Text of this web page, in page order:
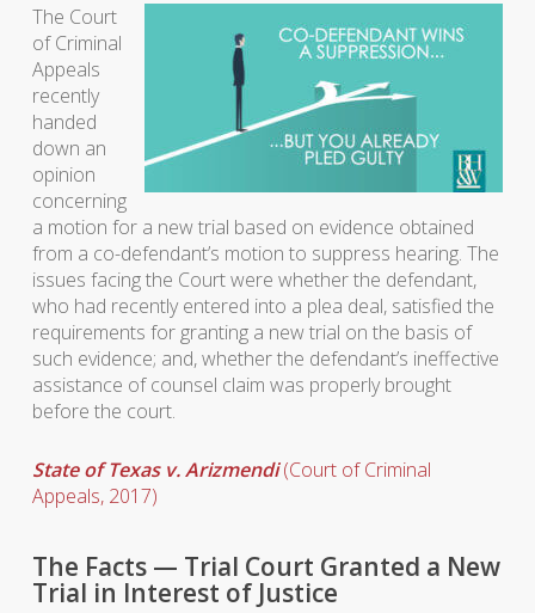
The Court
of Criminal
Appeals
recently
handed
down an
opinion
concerning
a motion for a new trial based on evidence obtained
from a co-defendant’s motion to suppress hearing. The
issues facing the Court were whether the defendant,
who had recently entered into a plea deal, satisfied the
requirements for granting a new trial on the basis of
such evidence; and, whether the defendant’s ineffective
assistance of counsel claim was properly brought
before the court.
State of Texas v. Arizmendi(Court of Criminal
Appeals, 2017)
The Facts — Trial Court Granted a New
Trial in Interest of Justice